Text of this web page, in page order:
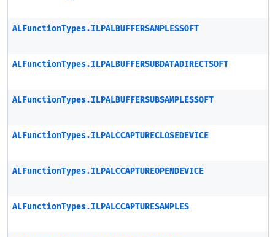
ALFunctionTypes.ILPALBUFFERSAMPLESSOFT
ALFunctionTypes.ILPALBUFFERSUBDATADIRECTSOFT
ALFunctionTypes.ILPALBUFFERSUBSAMPLESSOFT
ALFunctionTypes.ILPALCCAPTURECLOSEDEVICE
ALFunctionTypes.ILPALCCAPTUREOPENDEVICE
ALFunctionTypes.ILPALCCAPTURESAMPLES